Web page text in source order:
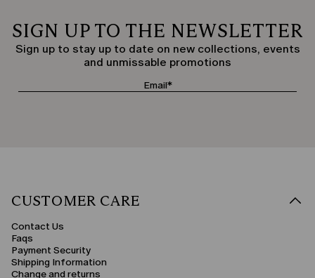
SIGN UP TO THE NEWSLETTER
Sign up to stay up to date on new collections, events
and unmissable promotions
CUSTOMER CARE
Contact Us
Faqs
Payment Security
Shipping Information
Change and returns